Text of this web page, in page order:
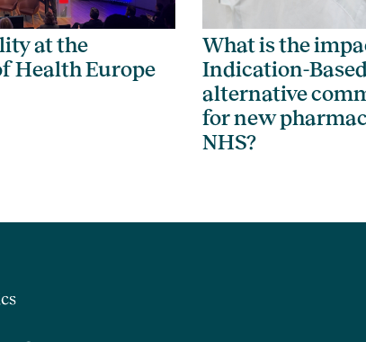
at the
Health Europe
What is the
Indication-
alternative
for new
NHS?